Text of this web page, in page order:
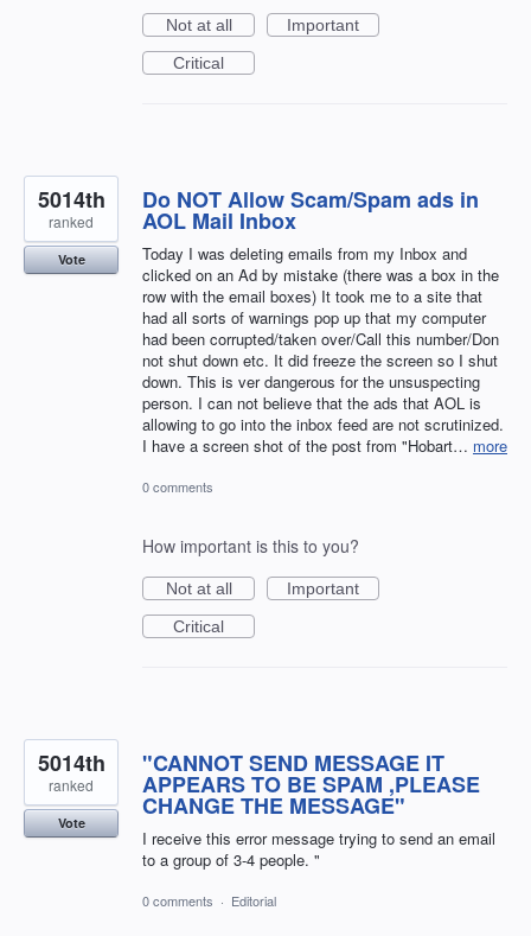
Not at all
Important
Critical
Do NOT Allow Scam/Spam ads in
AOL Mail Inbox
Today I was deleting emails from my Inbox and
clicked on an Ad by mistake (there was a box in the
row with the email boxes) It took me to a site that
had all sorts of warnings pop up that my computer
had been corrupted/taken over/Call this number/Don
not shut down etc. It did freeze the screen so I shut
down. This is ver dangerous for the unsuspecting
person. I can not believe that the ads that AOL is
allowing to go into the inbox feed are not scrutinized.
I have a screen shot of the post from "Hobart… more
5014th
ranked
Vote
0 comments
How important is this to you?
Not at all
Important
Critical
"CANNOT SEND MESSAGE IT
APPEARS TO BE SPAM ,PLEASE
CHANGE THE MESSAGE"
I receive this error message trying to send an email
to a group of 3-4 people. "
5014th
ranked
Vote
0 comments · Editorial